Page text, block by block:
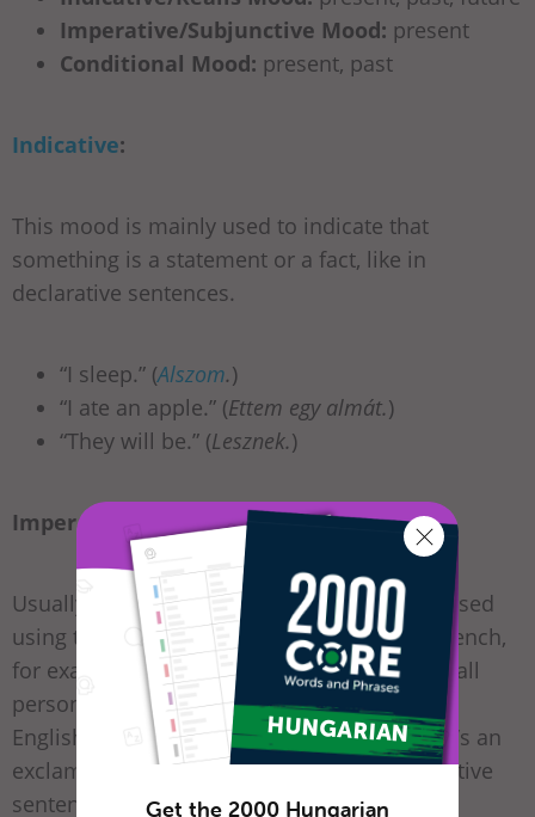
Imperative/Subjunctive Mood: present
Conditional Mood: present, past
Indicative:
This mood is mainly used to indicate that
something is a statement or a fact, like in
declarative sentences.
“I sleep.” (Alszom.)
“I ate an apple.” (Ettem egy almát.)
“They will be.” (Lesznek.)
Imperative:
Usually, commands and requests are expressed
using the imperative mood. And unlike in French,
for example, Hungarian imperatives exist in all
persons and numbers. In addition, unlike in
English (which uses regular full-stops), there’s an
exclamation mark at the end of each imperative
sentence at all times.Get the 2000 Hungarian